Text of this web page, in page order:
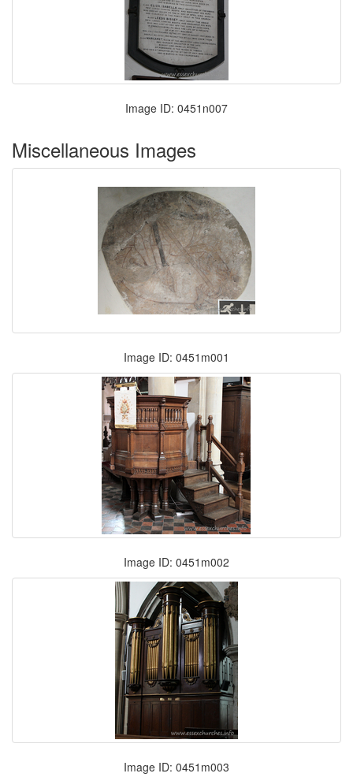
Image ID: 0451n007
Miscellaneous Images
Image ID: 0451m001
Image ID: 0451m002
Image ID: 0451m003